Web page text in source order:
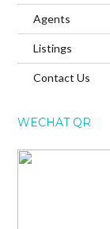
Agents
Listings
Contact Us
WECHAT QR